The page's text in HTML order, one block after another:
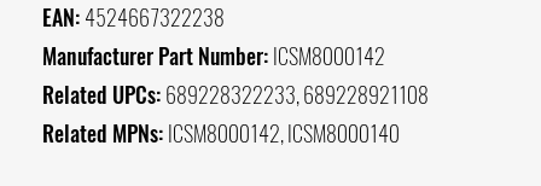
EAN: 4524667322238
Manufacturer Part Number: ICSM8000142
Related UPCs: 689228322233, 689228921108
Related MPNs: ICSM8000142, ICSM8000140